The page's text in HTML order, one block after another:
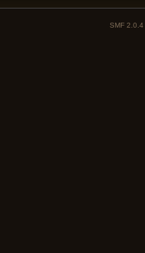
SMF 2.0.4